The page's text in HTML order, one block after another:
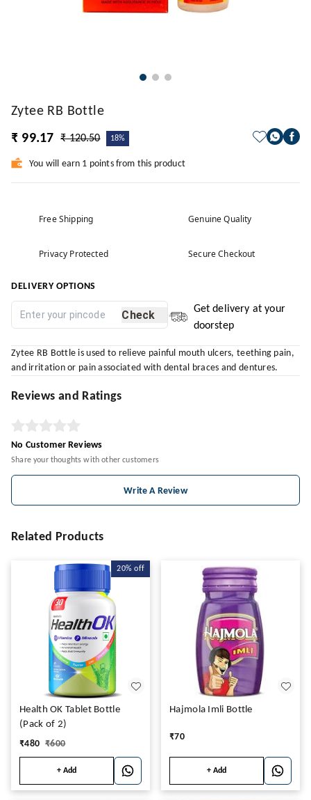
Zytee RB Bottle
₹ 99.17
₹ 120.50 18%
You will earn 1 points from this product
Free Shipping Genuine Quality
Privacy Protected Secure Checkout
DELIVERY OPTIONS
Check
Get delivery at your
doorstep
Zytee RB Bottle is used to relieve painful mouth ulcers, teething pain,
and irritation or pain associated with dental braces and dentures.
Reviews and Ratings
No Customer Reviews
Share your thoughts with other customers
Write A Review
Related Products
20% off
Health OK Tablet Bottle
(Pack of 2)
₹480 ₹600
+ Add
Hajmola Imli Bottle
₹70
+ Add